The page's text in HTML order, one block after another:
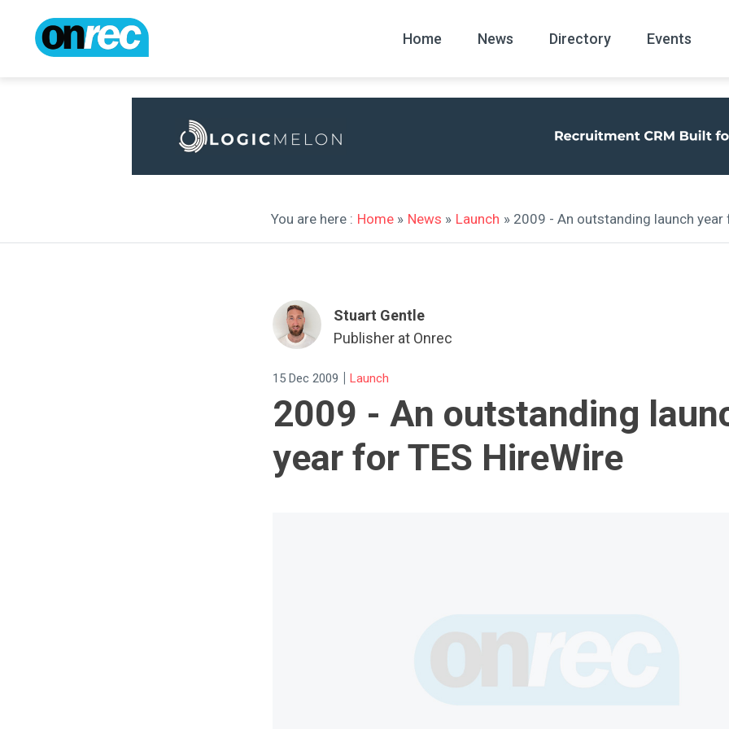
Home News
All News
Directory Events
You are here : Home» News » Launch » 2009 - An outstanding launch year
Stuart Gentle
Publisher at Onrec
15 Dec 2009 | Launch
2009 - An outstanding
year for TES HireWire